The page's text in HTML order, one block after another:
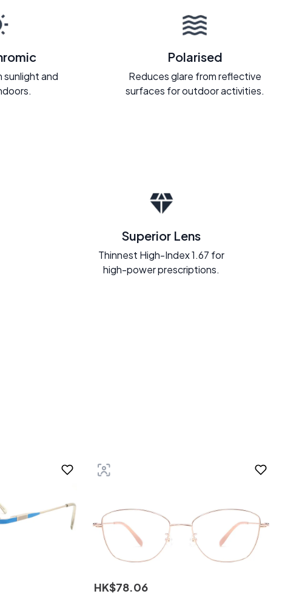
sunlight and
Polarised
Reduces glare from reflective
surfaces for outdoor activities.
Superior Lens
Thinnest High-Index 1.67 for
high-power prescriptions.
HK$78.06